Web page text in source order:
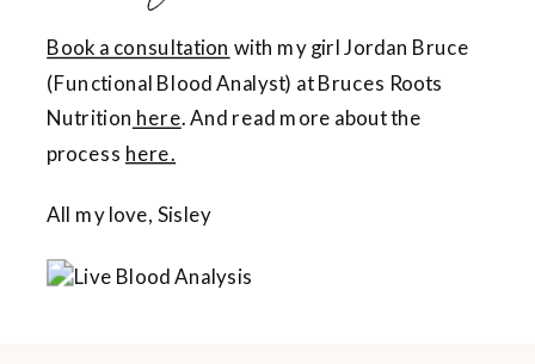
Book a consultation with my girl Jordan Bruce
(Functional Blood Analyst) at Bruces Roots
Nutrition here. And read more about the
process here.
All my love, Sisley